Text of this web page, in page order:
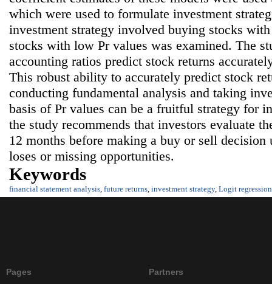
which were used to formulate investment
investment strategy involved buying stocks
stocks with low Pr values was examined. The
accounting ratios predict stock returns
This robust ability to accurately predict stock
conducting fundamental analysis and taking
basis of Pr values can be a fruitful strategy for
the study recommends that investors evaluate
12 months before making a buy or sell decision
loses or missing opportunities.
Keywords
financial statement analysis future returns investment strategy, Logit regression
Pages Partners